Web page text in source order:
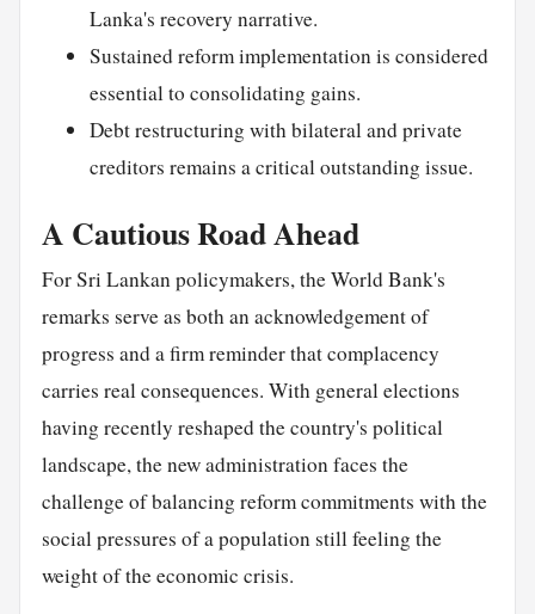
Lanka's recovery narrative.
Sustained reform implementation is considered
essential to consolidating gains.
Debt restructuring with bilateral and private
creditors remains a critical outstanding issue.
A Cautious Road Ahead
For Sri Lankan policymakers, the World Bank's
remarks serve as both an acknowledgement of
progress and a firm reminder that complacency
carries real consequences. With general elections
having recently reshaped the country's political
landscape, the new administration faces the
challenge of balancing reform commitments with the
social pressures of a population still feeling the
weight of the economic crisis.